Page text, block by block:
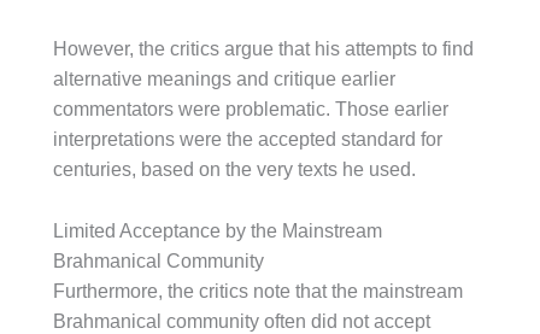
However, the critics argue that his attempts to find
alternative meanings and critique earlier
commentators were problematic. Those earlier
interpretations were the accepted standard for
centuries, based on the very texts he used.
Limited Acceptance by the Mainstream
Brahmanical Community
Furthermore, the critics note that the mainstream
Brahmanical community often did not accept